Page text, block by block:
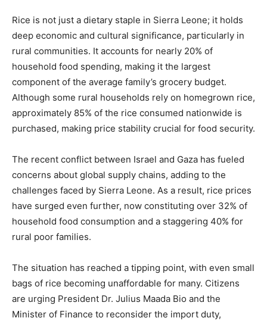
Rice is not just a dietary staple in Sierra Leone; it holds
deep economic and cultural significance, particularly in
rural communities. It accounts for nearly 20% of
household food spending, making it the largest
component of the average family’s grocery budget.
Although some rural households rely on homegrown rice,
approximately 85% of the rice consumed nationwide is
purchased, making price stability crucial for food security.
The recent conflict between Israel and Gaza has fueled
concerns about global supply chains, adding to the
challenges faced by Sierra Leone. As a result, rice prices
have surged even further, now constituting over 32% of
household food consumption and a staggering 40% for
rural poor families.
The situation has reached a tipping point, with even small
bags of rice becoming unaffordable for many. Citizens
are urging President Dr. Julius Maada Bio and the
Minister of Finance to reconsider the import duty,